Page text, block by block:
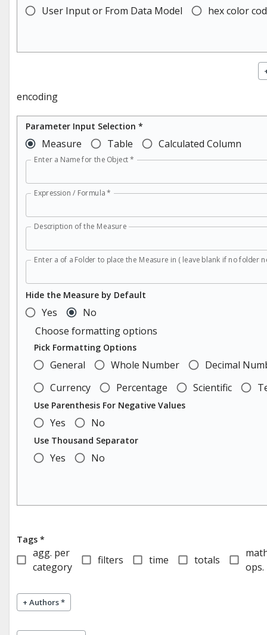
User Input or From Data Model
hex color
encoding
Parameter Input Selection *
Measure Table Calculated Column
Enter a Name for the Object*
Expression / Formula*
Description of the Measure
Enter a of a Folder to place the Measure in ( leave blank if no folder
Hide the Measure by Default
Yes
No
Choose formatting options
Pick Formatting Options
General Whole Number
Decimal
Currency
Percentage Scientific
Use Parenthesis For Negative Values
Yes No
Use Thousand Separator
Yes No
Tags *
agg. per
category
filters time totals
ops.
+ Authors *